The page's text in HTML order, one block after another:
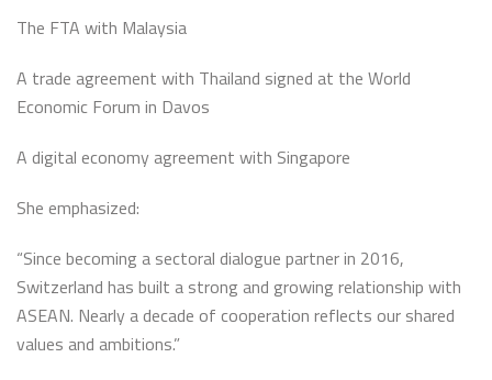
The FTA with Malaysia
A trade agreement with Thailand signed at the World
Economic Forum in Davos
A digital economy agreement with Singapore
She emphasized:
“Since becoming a sectoral dialogue partner in 2016,
Switzerland has built a strong and growing relationship with
ASEAN. Nearly a decade of cooperation reflects our shared
values and ambitions.”